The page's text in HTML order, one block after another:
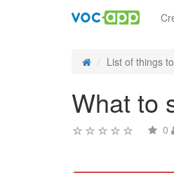
List of things
What to
0